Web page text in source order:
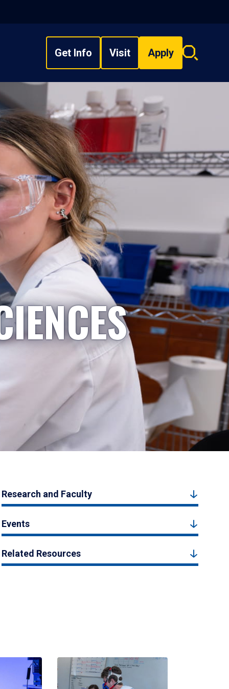
Get Info Visit Apply
Search
Research and Faculty
Events
Related Resources